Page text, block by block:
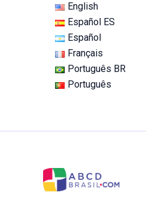
English
Español ES
Español
Français
Português BR
Português